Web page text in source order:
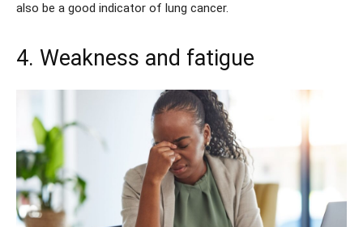
also be a good indicator of lung cancer.
4. Weakness and fatigue